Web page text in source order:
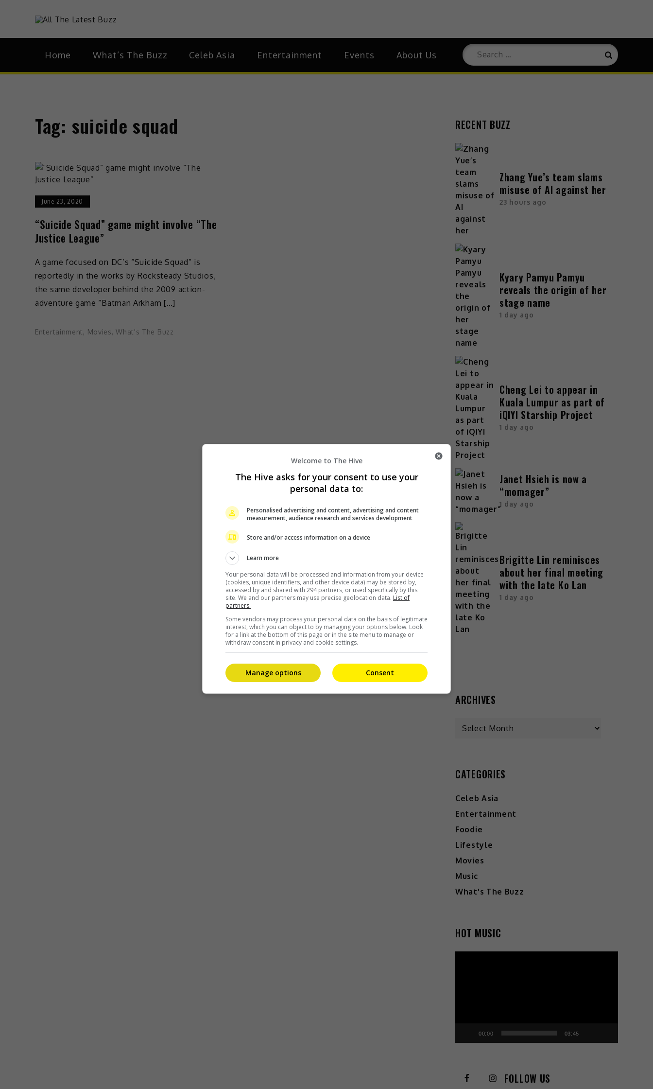
theHive.Asia
Home What’s The Buzz Celeb Asia Entertainment Events About Us
Tag: suicide squad
June 23, 2020
“Suicide Squad” game might involve “The
Justice League”
A game focused on DC’s “Suicide Squad” is
reportedly in the works by Rocksteady Studios,
the same developer behind the 2009 action-
adventure game “Batman Arkham […]
Entertainment, Movies,What's The Buzz
RECENT BUZZ
Zhang Yue’s team slams
misuse of AI against her
23 hours ago
Kyary Pamyu Pamyu
reveals the origin of her
stage name
1 day ago
Cheng Lei to appear in
Kuala Lumpur as part of
iQIYI Starship Project
1 day ago
Janet Hsieh is now a
“momager”
1 day ago
Brigitte Lin reminisces
about her final meeting
with the late Ko Lan
1 day ago
ARCHIVES
CATEGORIES
Celeb Asia
Entertainment
Foodie
Lifestyle
Movies
Music
What's The Buzz
HOT MUSIC
00:00 03:45
FOLLOW US
Welcome to The Hive
The Hive asks for your consent to use your
personal data to:
Personalised advertising and content, advertising and content
measurement, audience research and services development
Store and/or access information on a device
Learn more
Your personal data will be processed and information from your device
(cookies, unique identifiers, and other device data) may be stored by,
accessed by and shared with 294 partners, or used specifically by this
site. We and our partners may use precise geolocation data. List of
partners.
Some vendors may process your personal data on the basis of legitimate
interest, which you can object to by managing your options below. Look
for a link at the bottom of this page or in the site menu to manage or
withdraw consent in privacy and cookie settings.
Consent
Manage options